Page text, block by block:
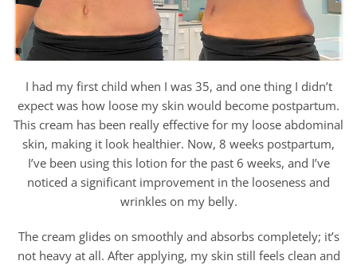
I had my first child when I was 35, and one thing I didn’t
expect was how loose my skin would become postpartum.
This cream has been really effective for my loose abdominal
skin, making it look healthier. Now, 8 weeks postpartum,
I’ve been using this lotion for the past 6 weeks, and I’ve
noticed a significant improvement in the looseness and
wrinkles on my belly.
The cream glides on smoothly and absorbs completely; it’s
not heavy at all. After applying, my skin still feels clean and